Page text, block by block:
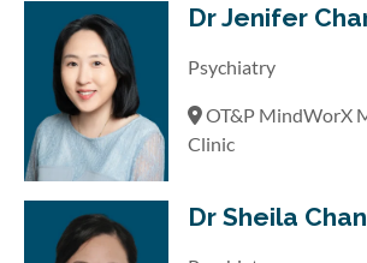
Dr Jenifer
Psychiatry
OT&P MindWorX
Clinic
Dr Sheila Chan